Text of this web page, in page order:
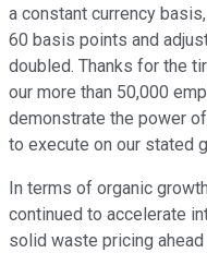
a constant currency
60 basis points and
doubled. Thanks for the
our more than 50,000
demonstrate the power
to execute on our stated
In terms of organic
continued to accelerate
solid waste pricing